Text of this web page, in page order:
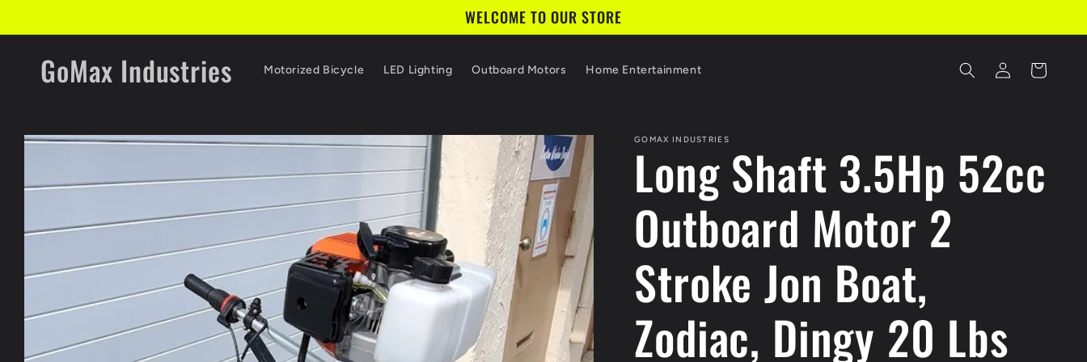
WELCOME TO OUR STORE
GoMax Industries Motorized Bicycle LED Lighting Outboard Motors Home Entertainment
Log
in
Cart
Skip to
GOMAX INDUSTRIES
Long Shaft 3.5Hp 52cc
Outboard Motor 2
Stroke Jon Boat,
Zodiac, Dingy 20 Lbs